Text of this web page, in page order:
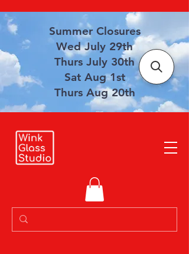
Summer Closures
Wed July 29th
Thurs July 30th
Sat Aug 1st
Thurs Aug 20th